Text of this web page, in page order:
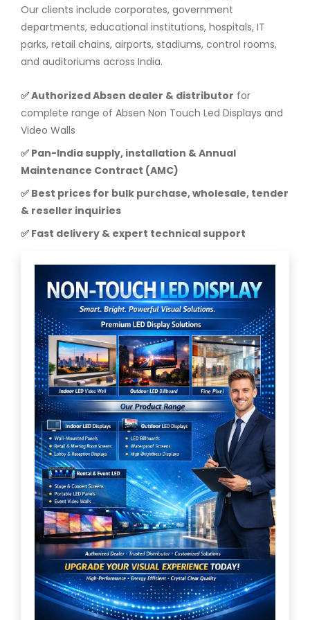
Our clients include corporates, government
departments, educational institutions, hospitals, IT
parks, retail chains, airports, stadiums, control rooms,
and auditoriums across India.
✅ Authorized Absen dealer & distributor for
complete range of Absen Non Touch Led Displays and
Video Walls
✅ Pan-India supply, installation & Annual
Maintenance Contract (AMC)
✅ Best prices for bulk purchase, wholesale, tender
& reseller inquiries
✅ Fast delivery & expert technical support